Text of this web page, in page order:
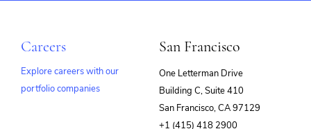
Careers
Explore careers with our
portfolio companies
San Francisco
One Letterman Drive
Building C, Suite 410
San Francisco, CA 97129
+1 (415) 418 2900